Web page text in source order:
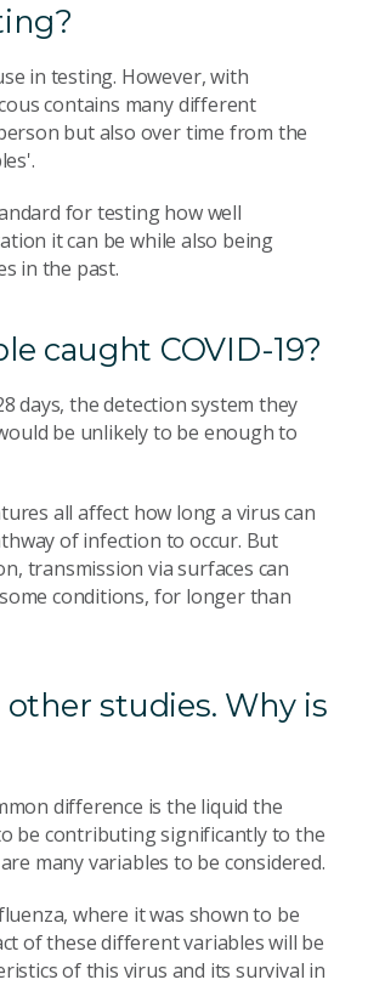
in testing. However, with
contains many different
but also over time from the
for testing how well
it can be while also being
in the past.
caught COVID-19?
days, the detection system they
be unlikely to be enough to
all affect how long a virus can
of infection to occur. But
transmission via surfaces can
conditions, for longer than
studies. Why is
difference is the liquid the
be contributing significantly to the
many variables to be considered.
where it was shown to be
of these different variables will be
of this virus and its survival in